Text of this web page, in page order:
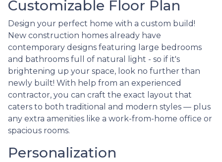
Customizable Floor Plan
Design your perfect home with a custom build!
New construction homes already have
contemporary designs featuring large bedrooms
and bathrooms full of natural light - so if it's
brightening up your space, look no further than
newly built! With help from an experienced
contractor, you can craft the exact layout that
caters to both traditional and modern styles — plus
any extra amenities like a work-from-home office or
spacious rooms.
Personalization